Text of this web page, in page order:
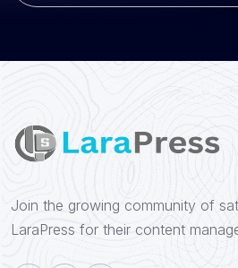
Join the growing community of
LaraPress for their content